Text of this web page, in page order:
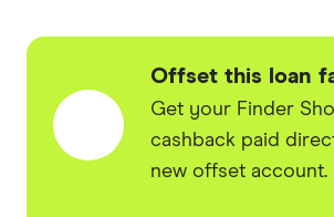
Offset this loan
Get your Finder
cashback paid
new offset account.